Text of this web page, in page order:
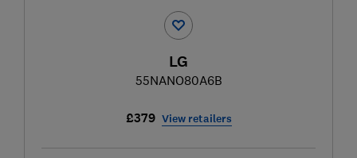
LG
55NANO80A6B
£379 View retailers